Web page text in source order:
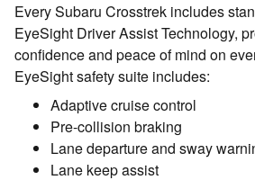
Every Subaru Crosstrek includes
EyeSight Driver Assist Technology,
confidence and peace of mind on
EyeSight safety suite includes:
Adaptive cruise control
Pre-collision braking
Lane departure and sway
Lane keep assist